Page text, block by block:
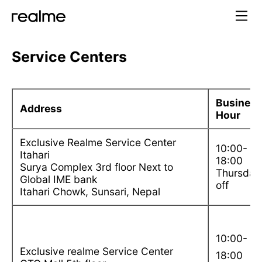
Service Centers
Address
Business
Hour
Exclusive Realme Service Center
Itahari
Surya Complex 3rd floor Next to
Global IME bank
Itahari Chowk, Sunsari, Nepal
10:00-
18:00
Thursday
off
Exclusive realme Service Center
10:00-
18:00